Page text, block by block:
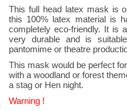
This full head latex mask is
this 100% latex material is
completely eco-friendly. It is
very durable and is
pantomime or theatre
This mask would be perfect
with a woodland or forest
a stag or Hen night.
Warning !